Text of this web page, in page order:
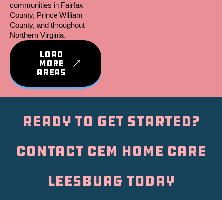
communities in Fairfax
County, Prince William
County, and throughout
Northern Virginia.
LOAD
MORE
AREAS
Ready to Get Started?
Contact CEM Home Care
Leesburg Today